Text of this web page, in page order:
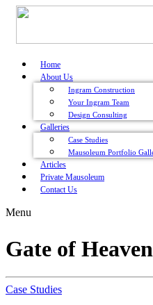
Home
About Us
Ingram Construction
Your Ingram Team
Design Consulting
Galleries
Case Studies
Mausoleum Portfolio
Articles
Private Mausoleum
Contact Us
Menu
Gate of
Case Studies